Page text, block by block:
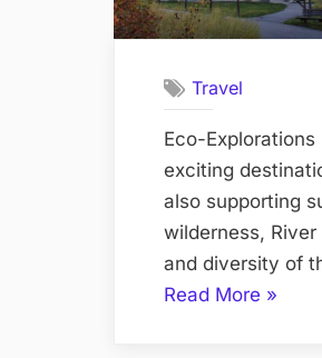
Travel
Eco-
exciting
also supporting
wilderness,
and diversity of
Read More “Eco-
»